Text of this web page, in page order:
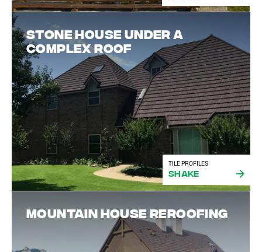
Stone house under a
complex roof
TILE PROFILES
Shake
Mountain house reroofing